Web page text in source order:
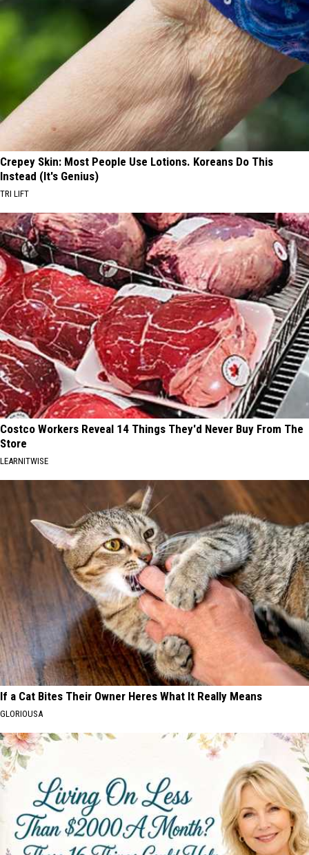
Crepey Skin: Most People Use Lotions. Koreans Do This
Instead (It's Genius)
TRI LIFT
Costco Workers Reveal 14 Things They'd Never Buy From The
Store
LEARNITWISE
If a Cat Bites Their Owner Heres What It Really Means
GLORIOUSA